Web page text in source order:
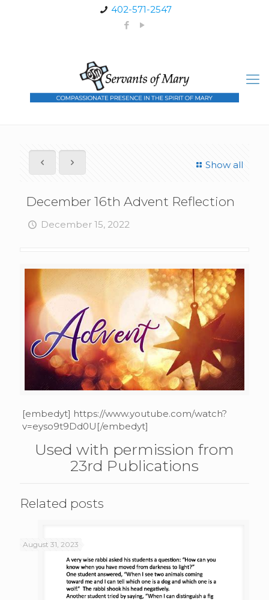
402-571-2547
Show all
December 16th Advent Reflection
December 15, 2022
[embedyt] https://www.youtube.com/watch?
v=eyso9t9Dd0U[/embedyt]
Used with permission from
23rd Publications
Related posts
August 31, 2023